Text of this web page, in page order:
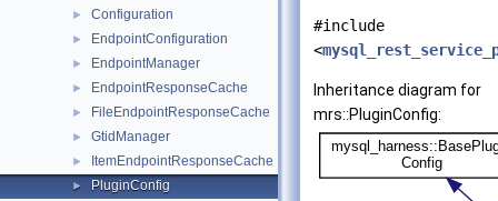
► Configuration
► EndpointConfiguration
► EndpointManager
► EndpointResponseCache
► FileEndpointResponseCache
► GtidManager
► ItemEndpointResponseCache
► PluginConfig
#include
<
Inheritance diagram for
mrs::PluginConfig: